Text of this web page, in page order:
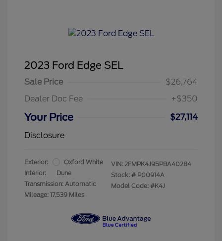
2023 Ford Edge SEL
Sale Price
$26,764
Dealer Doc Fee
+$350
Your Price
$27,114
Disclosure
Exterior:
Oxford White
Interior:
Dune
Transmission: Automatic
Mileage: 17,539 Miles
VIN: 2FMPK4J95PBA40284
Stock: # P00914A
Model Code: #K4J